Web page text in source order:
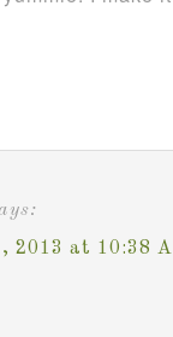
2013 at 10:38